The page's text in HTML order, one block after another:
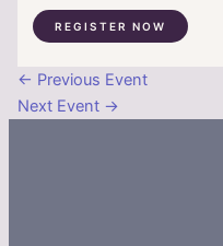
REGISTER NOW
← Previous Event
Next Event →